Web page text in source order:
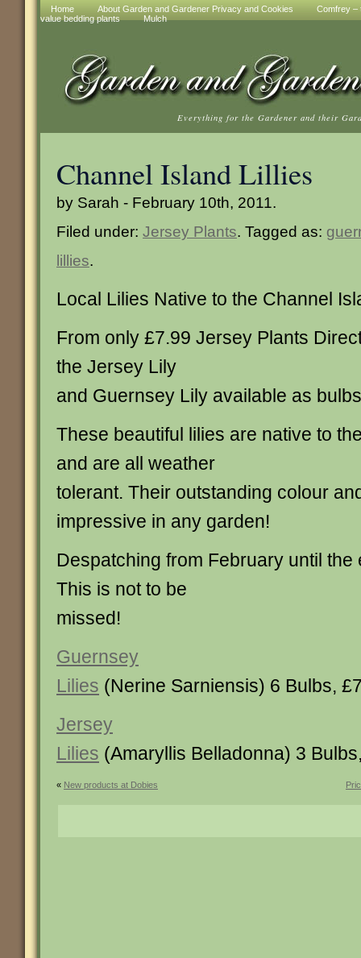
Home About Garden and Gardener Privacy and Cookies
Comfrey –
value bedding plants
Mulch
Everything for the Gardener and their
Channel Island Lillies
by Sarah - February 10th, 2011.
Filed under: Jersey Plants. Tagged as:
lillies.
Local Lilies Native to the Channel
From only £7.99 Jersey Plants
the Jersey Lily
and Guernsey Lily available as
These beautiful lilies are native to
and are all weather
tolerant. Their outstanding colour
impressive in any garden!
Despatching from February until the
This is not to be
missed!
Guernsey
Lilies (Nerine Sarniensis) 6 Bulbs,
Jersey
Lilies (Amaryllis Belladonna) 3
« New products at Dobies